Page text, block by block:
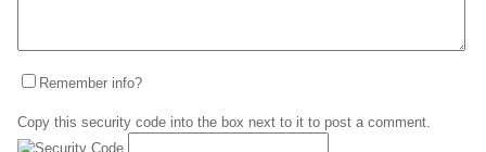
Remember info?
Copy this security code into the box next to it to post a comment.